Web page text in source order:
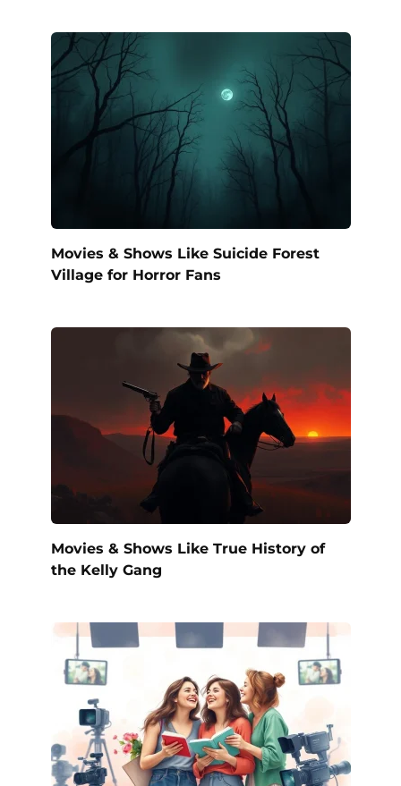
Movies & Shows Like Suicide Forest
Village for Horror Fans
Movies & Shows Like True History of
the Kelly Gang